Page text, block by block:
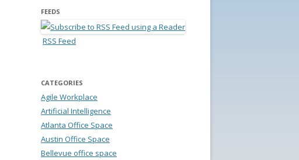
FEEDS
RSS Feed
CATEGORIES
Agile Workplace
Artificial Intelligence
Atlanta Office Space
Austin Office Space
Bellevue office space